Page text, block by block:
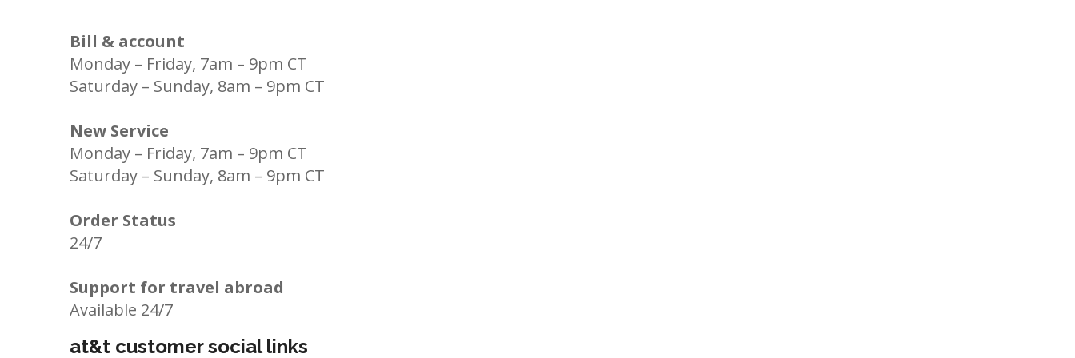
Bill & account
Monday – Friday, 7am – 9pm CT
Saturday – Sunday, 8am – 9pm CT
New Service
Monday – Friday, 7am – 9pm CT
Saturday – Sunday, 8am – 9pm CT
Order Status
24/7
Support for travel abroad
Available 24/7
at&t customer social links